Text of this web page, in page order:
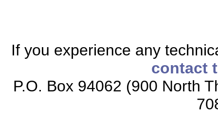
If you experience any
contact
P.O. Box 94062 (900 North